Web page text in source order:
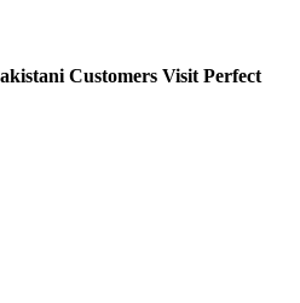
Customers Visit Perfect